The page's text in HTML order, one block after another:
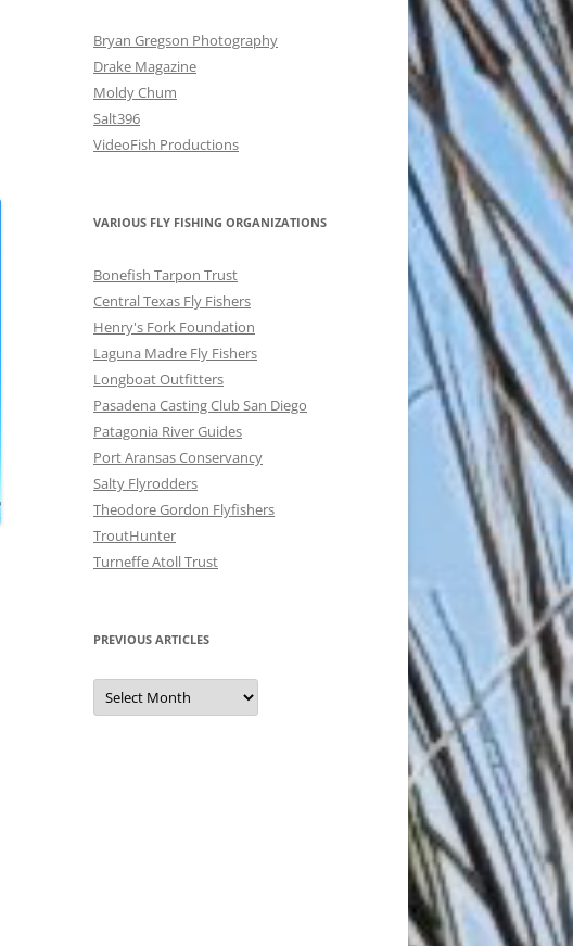
Bryan Gregson Photography
Drake Magazine
Moldy Chum
Salt396
VideoFish Productions
VARIOUS FLY FISHING ORGANIZATIONS
Bonefish Tarpon Trust
Central Texas Fly Fishers
Henry's Fork Foundation
Laguna Madre Fly Fishers
Longboat Outfitters
Pasadena Casting Club San Diego
Patagonia River Guides
Port Aransas Conservancy
Salty Flyrodders
Theodore Gordon Flyfishers
TroutHunter
Turneffe Atoll Trust
PREVIOUS ARTICLES
Previous
Articles